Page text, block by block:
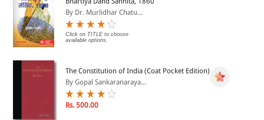
By Dr. Murlidhar Chatu...
Click on TITLE to choose
available options.
The Constitution of India (Coat Pocket Edition)
By Gopal Sankaranaraya...
Rs. 500.00